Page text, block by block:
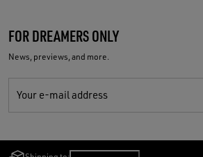
FOR DREAMERS ONLY
News, previews, and more.
Your e-mail address